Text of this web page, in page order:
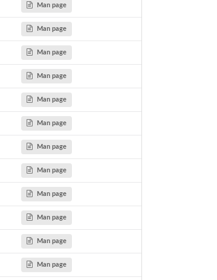
Man page
Man page
Man page
Man page
Man page
Man page
Man page
Man page
Man page
Man page
Man page
Man page